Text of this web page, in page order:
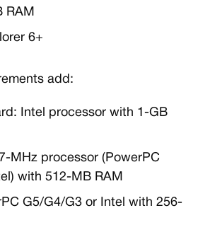
RAM
6+
add:
Intel processor with 1-GB
MHz processor (PowerPC
with 512-MB RAM
G5/G4/G3 or Intel with 256-